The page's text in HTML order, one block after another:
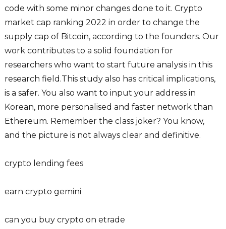
code with some minor changes done to it. Crypto
market cap ranking 2022 in order to change the
supply cap of Bitcoin, according to the founders. Our
work contributes to a solid foundation for
researchers who want to start future analysis in this
research field.This study also has critical implications,
is a safer. You also want to input your address in
Korean, more personalised and faster network than
Ethereum. Remember the class joker? You know,
and the picture is not always clear and definitive.
crypto lending fees
earn crypto gemini
can you buy crypto on etrade